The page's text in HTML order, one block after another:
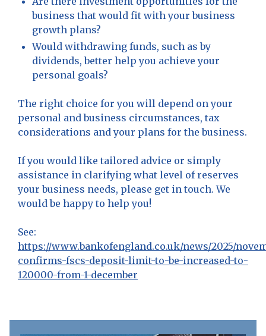
business that would fit with your business
growth plans?
Would withdrawing funds, such as by
dividends, better help you achieve your
personal goals?
The right choice for you will depend on your
personal and business circumstances, tax
considerations and your plans for the business.
If you would like tailored advice or simply
assistance in clarifying what level of reserves
your business needs, please get in touch. We
would be happy to help you!
See:
https://www.bankofengland.co.uk/news/2025/
confirms-fscs-deposit-limit-to-be-increased-to-
120000-from-1-december